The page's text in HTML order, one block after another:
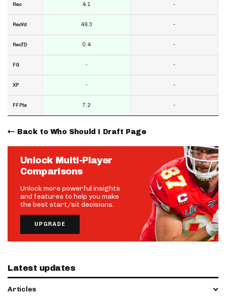
Rec
RecYd
RecTD
FG
XP
FF Pts
4.1
49.3
0.4
-
-
7.2
-
-
-
-
-
-
Back to Who Should I Draft Page
Unlock Multi-Player
Comparisons
Unlock more powerful insights
and features to help you make
the best start/sit decisions.
UPGRADE
Latest updates
Articles